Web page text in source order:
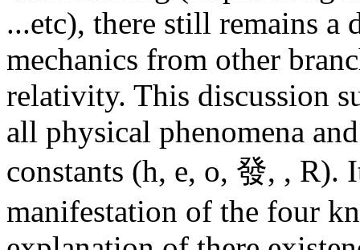
...etc), there still remains a
mechanics from other
relativity. This discussion
all physical phenomena
constants (h, e, o, 發, , R).
manifestation of the four